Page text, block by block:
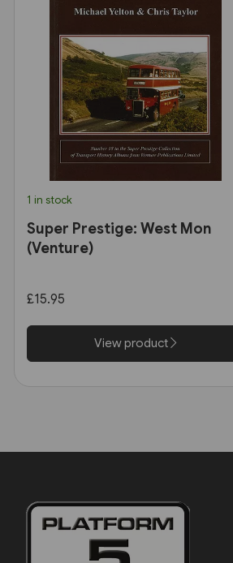
1 in stock
Super Prestige: West Mon
(Venture)
£15.95
View product